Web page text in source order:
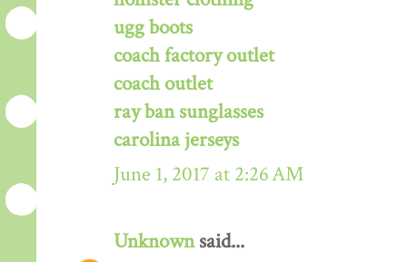
ugg boots
coach factory outlet
coach outlet
ray ban sunglasses
carolina jerseys
June 1, 2017 at 2:26 AM
Unknownsaid...